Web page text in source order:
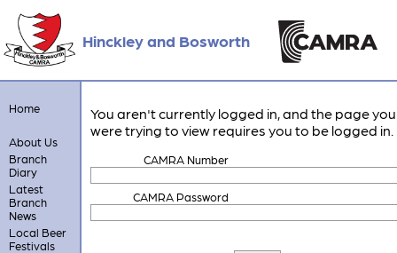
Hinckley and Bosworth
Home
About Us
Branch
Diary
Latest
Branch
News
Local Beer
Festivals
You aren't currently logged in, and the page you
were trying to view requires you to be logged in.
CAMRA Number
CAMRA Password